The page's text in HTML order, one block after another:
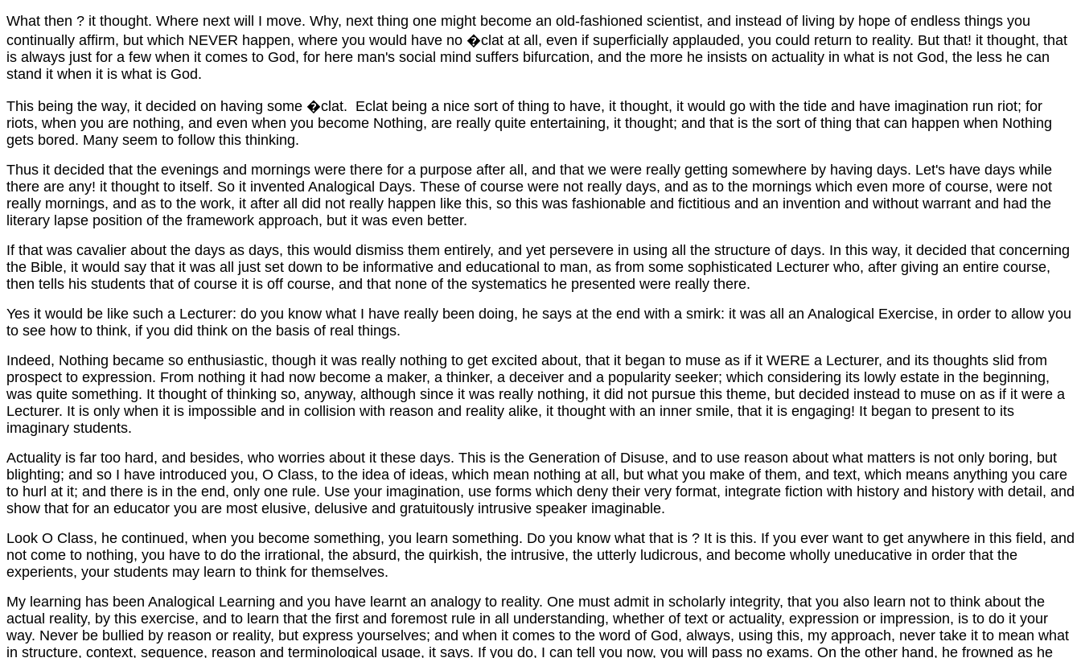
What then ? it thought. Where next will I move. Why, next thing one might become an old-fashioned scientist, and instead of living by hope of endless things you
continually affirm, but which NEVER happen, where you would have no �clat at all, even if superficially applauded, you could return to reality. But that! it thought, that
is always just for a few when it comes to God, for here man's social mind suffers bifurcation, and the more he insists on actuality in what is not God, the less he can
stand it when it is what is God.
This being the way, it decided on having some �clat. Eclat being a nice sort of thing to have, it thought, it would go with the tide and have imagination run riot; for
riots, when you are nothing, and even when you become Nothing, are really quite entertaining, it thought; and that is the sort of thing that can happen when Nothing
gets bored. Many seem to follow this thinking.
Thus it decided that the evenings and mornings were there for a purpose after all, and that we were really getting somewhere by having days. Let's have days while
there are any! it thought to itself. So it invented Analogical Days. These of course were not really days, and as to the mornings which even more of course, were not
really mornings, and as to the work, it after all did not really happen like this, so this was fashionable and fictitious and an invention and without warrant and had the
literary lapse position of the framework approach, but it was even better.
If that was cavalier about the days as days, this would dismiss them entirely, and yet persevere in using all the structure of days. In this way, it decided that concerning
the Bible, it would say that it was all just set down to be informative and educational to man, as from some sophisticated Lecturer who, after giving an entire course,
then tells his students that of course it is off course, and that none of the systematics he presented were really there.
Yes it would be like such a Lecturer: do you know what I have really been doing, he says at the end with a smirk: it was all an Analogical Exercise, in order to allow you
to see how to think, if you did think on the basis of real things.
Indeed, Nothing became so enthusiastic, though it was really nothing to get excited about, that it began to muse as if it WERE a Lecturer, and its thoughts slid from
prospect to expression. From nothing it had now become a maker, a thinker, a deceiver and a popularity seeker; which considering its lowly estate in the beginning,
was quite something. It thought of thinking so, anyway, although since it was really nothing, it did not pursue this theme, but decided instead to muse on as if it were a
Lecturer. It is only when it is impossible and in collision with reason and reality alike, it thought with an inner smile, that it is engaging! It began to present to its
imaginary students.
Actuality is far too hard, and besides, who worries about it these days. This is the Generation of Disuse, and to use reason about what matters is not only boring, but
blighting; and so I have introduced you, O Class, to the idea of ideas, which mean nothing at all, but what you make of them, and text, which means anything you care
to hurl at it; and there is in the end, only one rule. Use your imagination, use forms which deny their very format, integrate fiction with history and history with detail, and
show that for an educator you are most elusive, delusive and gratuitously intrusive speaker imaginable.
Look O Class, he continued, when you become something, you learn something. Do you know what that is ? It is this. If you ever want to get anywhere in this field, and
not come to nothing, you have to do the irrational, the absurd, the quirkish, the intrusive, the utterly ludicrous, and become wholly uneducative in order that the
experients, your students may learn to think for themselves.
My learning has been Analogical Learning and you have learnt an analogy to reality. One must admit in scholarly integrity, that you also learn not to think about the
actual reality, by this exercise, and to learn that the first and foremost rule in all understanding, whether of text or actuality, expression or impression, is to do it your
way. Never be bullied by reason or reality, but express yourselves; and when it comes to the word of God, always, using this, my approach, never take it to mean what
in structure, context, sequence, reason and terminological usage, it says. If you do, I can tell you now, you will pass no exams. On the other hand, he frowned as he